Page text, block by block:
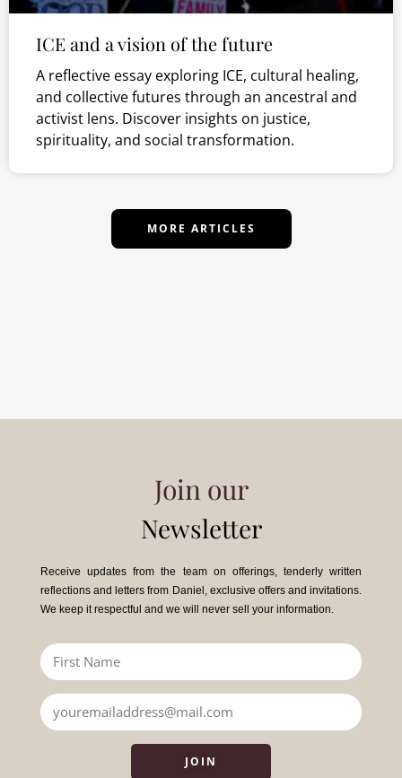
ICE and a vision of the future
A reflective essay exploring ICE, cultural healing,
and collective futures through an ancestral and
activist lens. Discover insights on justice,
spirituality, and social transformation.
MORE ARTICLES
Join our
Newsletter
Receive updates from the team on offerings, tenderly written
reflections and letters from Daniel, exclusive offers and invitations.
We keep it respectful and we will never sell your information.
JOIN